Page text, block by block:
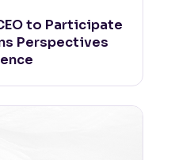
to Participate
Perspectives